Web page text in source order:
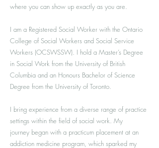
where you can show up exactly as you are.
I am a Registered Social Worker with the Ontario
College of Social Workers and Social Service
Workers (OCSWSSW). I hold a Master’s Degree
in Social Work from the University of British
Columbia and an Honours Bachelor of Science
Degree from the University of Toronto.
I bring experience from a diverse range of practice
settings within the field of social work. My
journey began with a practicum placement at an
addiction medicine program, which sparked my